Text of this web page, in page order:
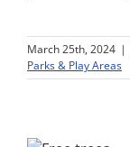
March 25th, 2024 |
Parks & Play Areas